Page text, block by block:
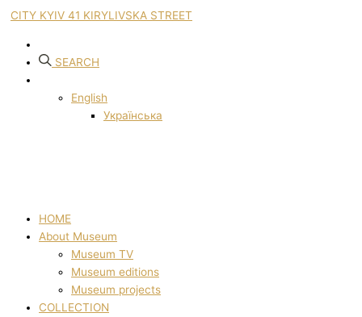
CITY KYIV 41 KIRYLIVSKA STREET
SEARCH
English
Українська
HOME
About Museum
Museum TV
Museum editions
Museum projects
COLLECTION